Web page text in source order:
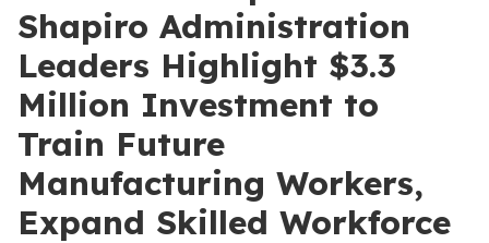
Shapiro Administration
Leaders Highlight $3.3
Million Investment to
Train Future
Manufacturing Workers,
Expand Skilled Workforce